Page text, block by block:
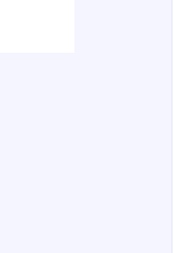
experience.